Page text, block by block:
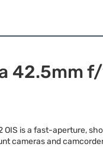
42.5mm
OIS is a fast-aperture,
cameras and